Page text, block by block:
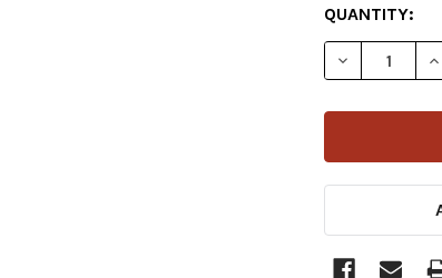
CURRENT
STOCK:
QUANTITY:
DECREASE